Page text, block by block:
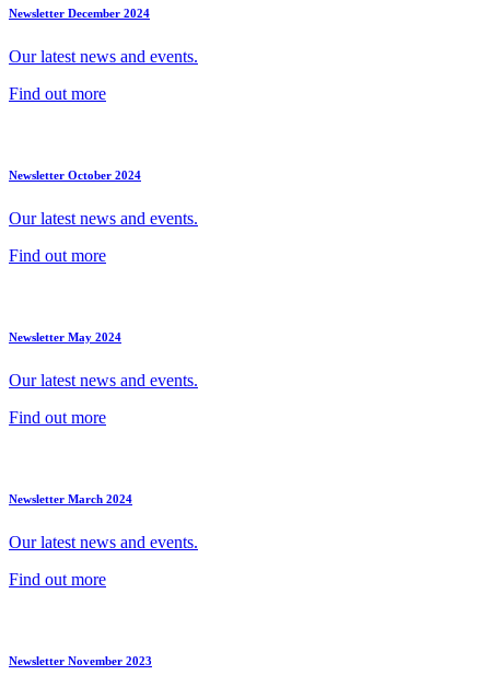
Newsletter December 2024
Our latest news and events.
Find out more
Newsletter October 2024
Our latest news and events.
Find out more
Newsletter May 2024
Our latest news and events.
Find out more
Newsletter March 2024
Our latest news and events.
Find out more
Newsletter November 2023